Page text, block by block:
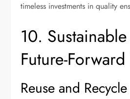
timeless investments in quality
10.
Future-
Reuse and Recycle